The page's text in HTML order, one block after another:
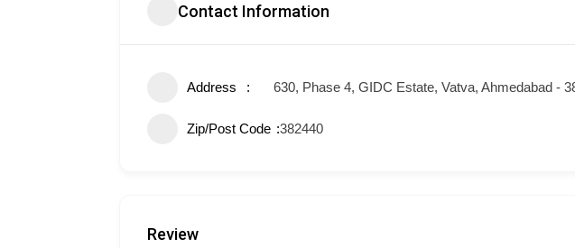
Contact Information
Address 630, Phase 4, GIDC Estate, Vatva, Ahmedabad -
Zip/Post Code 382440
Review